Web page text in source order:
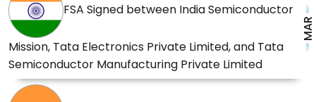
FSA Signed between India Semiconductor
Mission, Tata Electronics Private Limited, and Tata
Semiconductor Manufacturing Private Limited
MAR